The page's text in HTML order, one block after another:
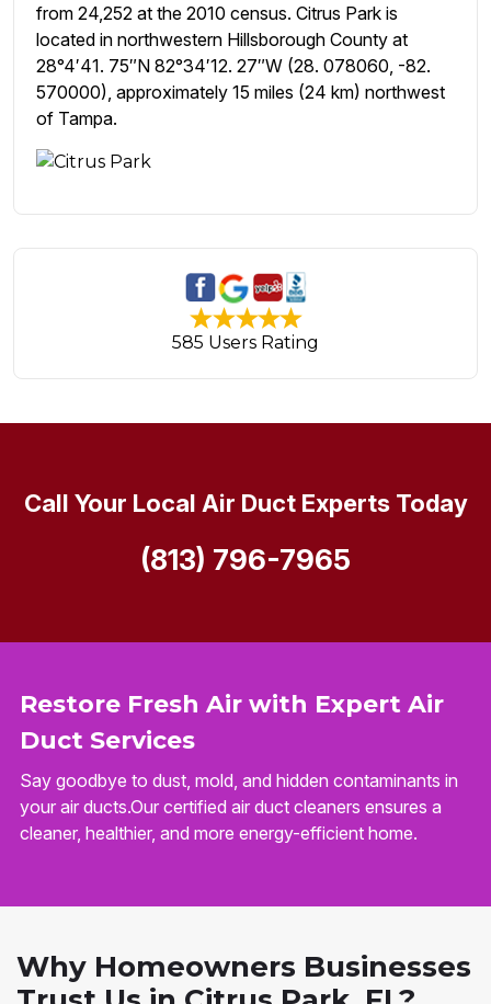
from 24,252 at the 2010 census. Citrus Park is
located in northwestern Hillsborough County at
28°4′41. 75″N 82°34′12. 27″W (28. 078060, -82.
570000), approximately 15 miles (24 km) northwest
of Tampa.
585 Users Rating
Restore Fresh Air with Expert Air
Duct Services
Say goodbye to dust, mold, and hidden contaminants in
your air ducts.Our certified air duct cleaners ensures a
cleaner, healthier, and more energy-efficient home.
Call Your Local Air Duct Experts Today
(813) 796-7965
Why Homeowners Businesses